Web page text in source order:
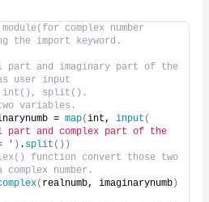
complex number
the import keyword.
part and imaginary part of the
user input
int(), split().
variables.
= map(int, input (
part and complex part of the
' ) . split ())
function convert those two
number.
( realnumb, imaginarynumb)